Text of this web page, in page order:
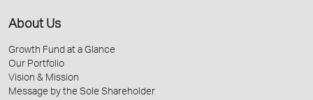
About Us
Growth Fund at a Glance
Our Portfolio
Vision & Mission
Message by the Sole Shareholder